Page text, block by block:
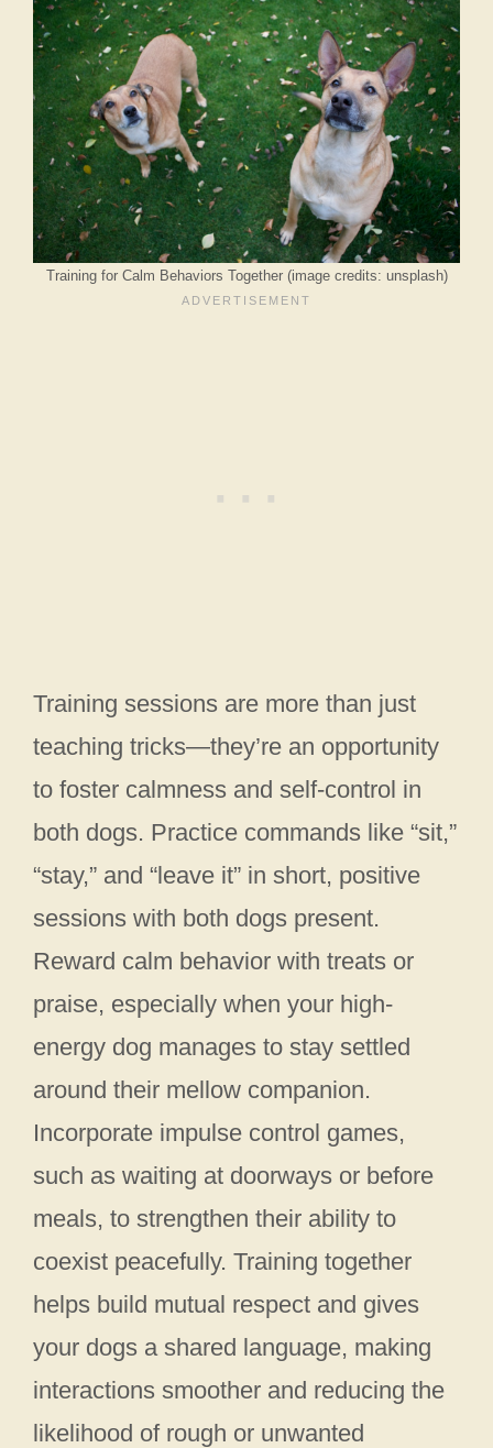
Training for Calm Behaviors Together (image credits: unsplash)
Training sessions are more than just
teaching tricks—they’re an opportunity
to foster calmness and self-control in
both dogs. Practice commands like “sit,”
“stay,” and “leave it” in short, positive
sessions with both dogs present.
Reward calm behavior with treats or
praise, especially when your high-
energy dog manages to stay settled
around their mellow companion.
Incorporate impulse control games,
such as waiting at doorways or before
meals, to strengthen their ability to
coexist peacefully. Training together
helps build mutual respect and gives
your dogs a shared language, making
interactions smoother and reducing the
likelihood of rough or unwanted